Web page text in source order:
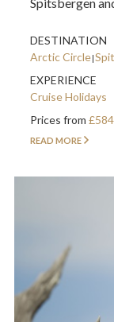
DESTINATION
Arctic Circle
EXPERIENCE
Cruise Holidays
Prices from
READ MORE